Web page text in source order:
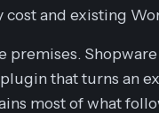
and existing
premises.
that turns an
most of what